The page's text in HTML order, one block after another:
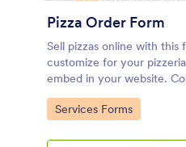
Pizza Order Form
Sell pizzas online with
customize for your
embed in your website.
gateways.
Go to Category:
Services Forms